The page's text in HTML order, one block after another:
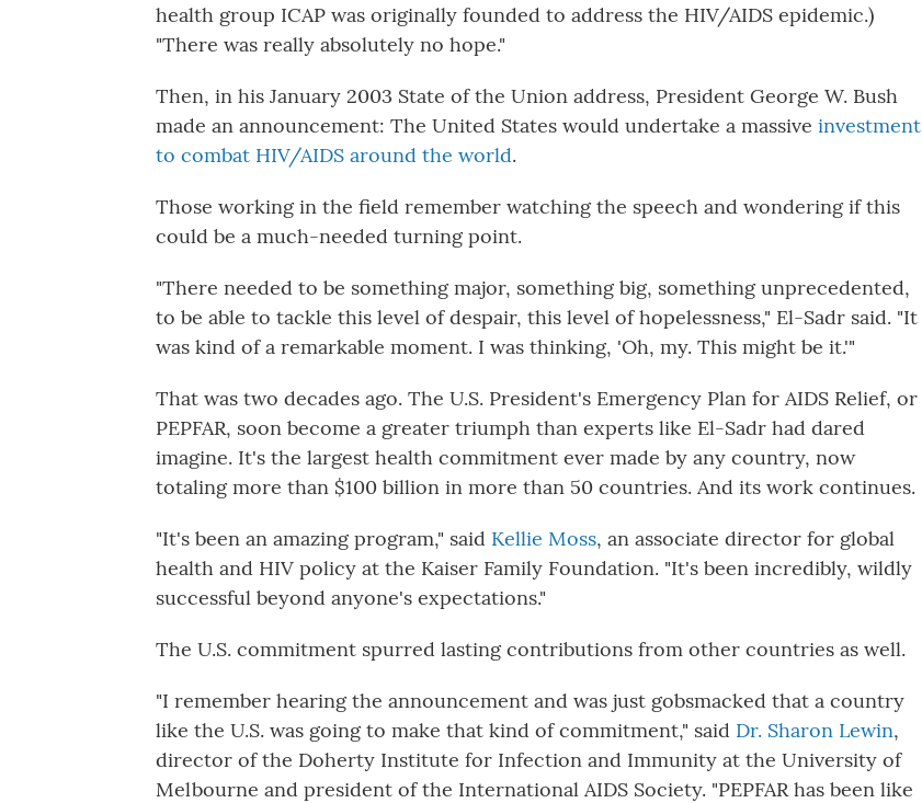
health group ICAP was originally founded to address the HIV/AIDS epidemic.)
"There was really absolutely no hope."
Then, in his January 2003 State of the Union address, President George W. Bush
made an announcement: The United States would undertake a massive investment
to combat HIV/AIDS around the world.
Those working in the field remember watching the speech and wondering if this
could be a much-needed turning point.
"There needed to be something major, something big, something unprecedented,
to be able to tackle this level of despair, this level of hopelessness," El-Sadr said. "It
was kind of a remarkable moment. I was thinking, 'Oh, my. This might be it.'"
That was two decades ago. The U.S. President's Emergency Plan for AIDS Relief, or
PEPFAR, soon become a greater triumph than experts like El-Sadr had dared
imagine. It's the largest health commitment ever made by any country, now
totaling more than $100 billion in more than 50 countries. And its work continues.
"It's been an amazing program," said Kellie Moss, an associate director for global
health and HIV policy at the Kaiser Family Foundation. "It's been incredibly, wildly
successful beyond anyone's expectations."
The U.S. commitment spurred lasting contributions from other countries as well.
"I remember hearing the announcement and was just gobsmacked that a country
like the U.S. was going to make that kind of commitment," said Dr. Sharon Lewin,
director of the Doherty Institute for Infection and Immunity at the University of
Melbourne and president of the International AIDS Society. "PEPFAR has been like